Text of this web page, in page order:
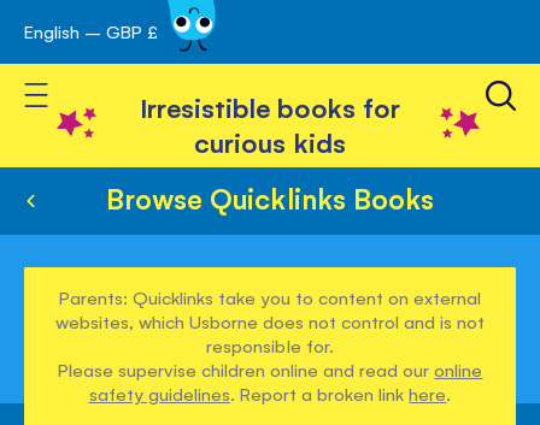
Skip
to
Content
English – GBP £
Toggle Nav
Irresistible books for
curious kids
Browse Quicklinks Books
Parents: Quicklinks take you to content on external
websites, which Usborne does not control and is not
responsible for.
Please supervise children online and read ouronline
safety guidelines. Report a broken linkhere.